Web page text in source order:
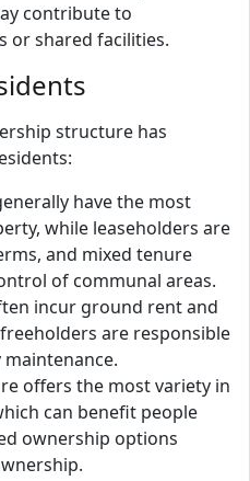
contribute to
or shared facilities.
structure has
have the most
while leaseholders are
and mixed tenure
of communal areas.
incur ground rent and
are responsible
offers the most variety in
can benefit people
ownership options